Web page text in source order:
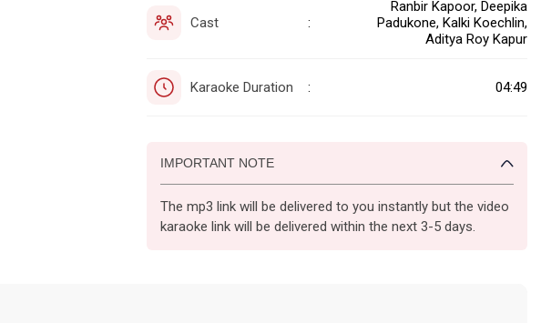
Cast :
Ranbir Kapoor, Deepika
Padukone, Kalki Koechlin,
Aditya Roy Kapur
Karaoke Duration : 04:49
IMPORTANT NOTE
The mp3 link will be delivered to you instantly but the video
karaoke link will be delivered within the next 3-5 days.